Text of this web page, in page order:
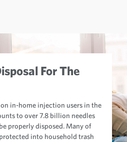
For The
in-home injection users in the
to over 7.8 billion needles
properly disposed. Many of
into household trash